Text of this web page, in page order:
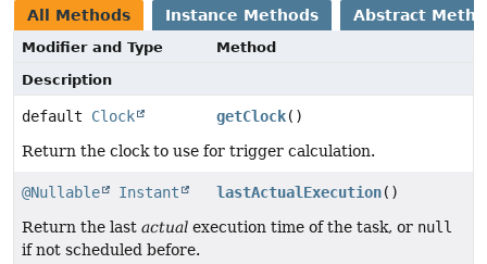
All Methods Instance Methods Abstract
Modifier and Type
Method
Description
default Clock getClock()
Return the clock to use for trigger calculation.
@Nullable Instant lastActualExecution()
Return the last actual execution time of the task, or null
if not scheduled before.